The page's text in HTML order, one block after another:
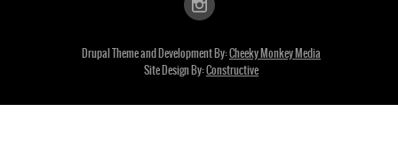
Drupal Theme and Development By:Cheeky Monkey Media
Site Design By:Constructive